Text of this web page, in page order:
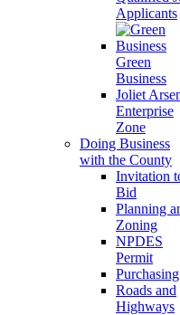
Applicants
Green
Business
Joliet
Enterprise
Zone
Doing Business
with the County
Invitation
Bid
Planning
Zoning
NPDES
Permit
Purchasing
Roads and
Highways